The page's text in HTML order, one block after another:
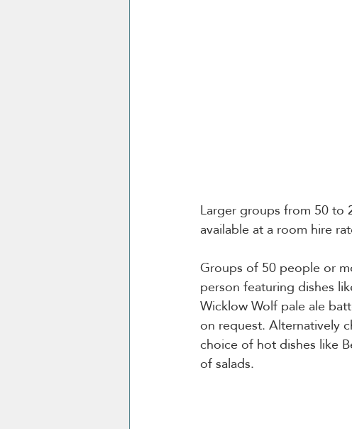
Larger groups from 50 to
available at a room hire
Groups of 50 people or
person featuring dishes
Wicklow Wolf pale ale
on request. Alternatively
choice of hot dishes like
of salads.